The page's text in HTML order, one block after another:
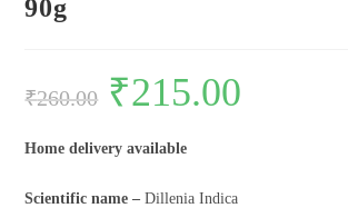
90g
₹260.00 ₹215.00
Home delivery available
Scientific name –Dillenia Indica